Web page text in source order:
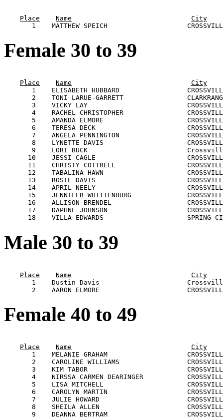
Place
Name City
Female 30 to 39
Place
Name
City
1    ELISABETH HUBBARD
2    TONI LARUE-GARRETT
3    VICKY LAY
4    RACHEL CHRISTOPHER
5    AMANDA ELMORE
6    TERESA DECK
7    ANGELA PENNINGTON
8    LYNETTE DAVIS
9    LORI BUCK
10    JESSI CAGLE
11    CHRISTY COTTRELL
12    TABALINA HAWN
13    ROSIE DAVIS
14    APRIL NEELY
15    JENNIFER WHITTENBURG
16    ALLISON BRENDEL
17    DAPHNE JOHNSON
Male 30 to 39
Place
Name
City
1    Dustin Davis
Female 40 to 49
Place
Name
City
1    MELANIE GRAHAM
2    CAROLINE WILLIAMS
3    KIM TABOR
4    NIRSSA CARMEN DEARINGER
5    LISA MITCHELL
6    CAROLYN MARTIN
7    JULIE HOWARD
8    SHEILA ALLEN
9    DEANNA BERTRAM